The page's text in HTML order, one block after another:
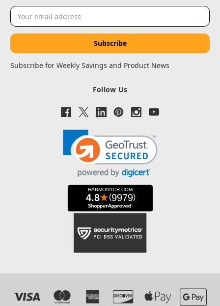
Email
Address
Subscribe for Weekly Savings and Product News
Follow Us